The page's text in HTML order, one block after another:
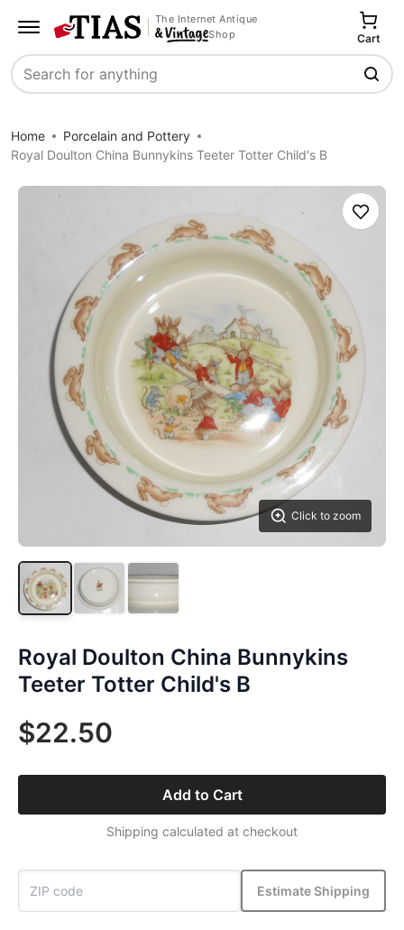
The Internet Antique
Shop
Search
Cart
Home
Porcelain and Pottery
Royal Doulton China Bunnykins Teeter Totter Child's B
Click to zoom
Save
Royal Doulton China Bunnykins
Teeter Totter Child's B
$22.50
Add to Cart
Shipping calculated at checkout
Estimate Shipping